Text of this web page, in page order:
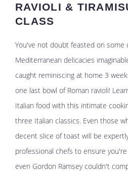
RAVIOLI &
CLASS
You've not doubt feasted on some
Mediterranean delicacies
caught reminiscing at home 3
one last bowl of Roman ravioli!
Italian food with this intimate
three Italian classics. Even those
decent slice of toast will be
professional chefs to ensure
even Gordon Ramsey couldn't